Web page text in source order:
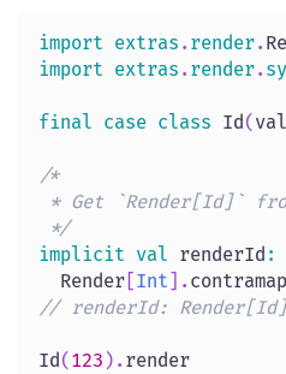
import extras . render.
import extras . render.
final case class Id (
/*
* Get `Render[Id]`
*/
implicit val renderId :
  Render
[Int ] . contramap
// renderId: Render[Id] =
Id ( 123 ) . render